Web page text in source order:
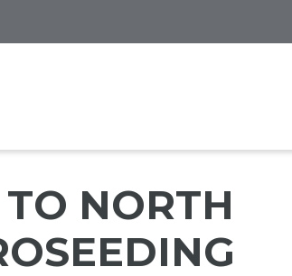
NORTH